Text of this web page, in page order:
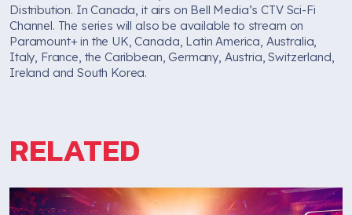
Distribution. In Canada, it airs on Bell Media’s CTV Sci-Fi
Channel. The series will also be available to stream on
Paramount+ in the UK, Canada, Latin America, Australia,
Italy, France, the Caribbean, Germany, Austria, Switzerland,
Ireland and South Korea.
RELATED